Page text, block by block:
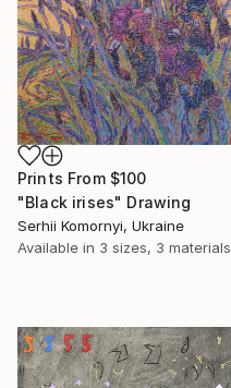
Prints From $100
"Black irises" Drawing
Serhii Komornyi, Ukraine
Available in 3 sizes, 3 materials